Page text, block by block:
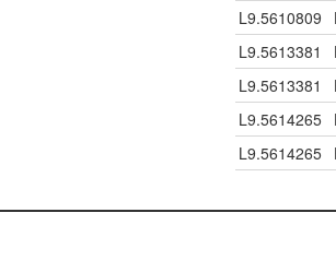
L9.5610809
L9.5613381
L9.5613381
L9.5614265
L9.5614265